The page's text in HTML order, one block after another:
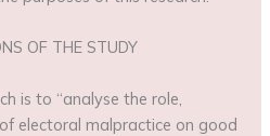
OF THE STUDY
is to “analyse the role,
electoral malpractice on good